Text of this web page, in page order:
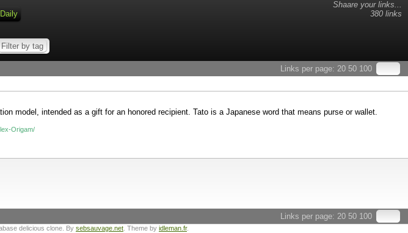
Shaare your links...
380 links
Daily
Links per page: 20 50 100
model, intended as a gift for an honored recipient. Tato is a Japanese word that means purse or wallet.
Origam/
Links per page: 20 50 100
delicious clone. By sebsauvage.net . Theme by idleman.fr.